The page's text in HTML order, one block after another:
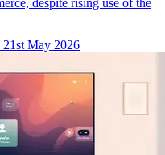
21st May 2026